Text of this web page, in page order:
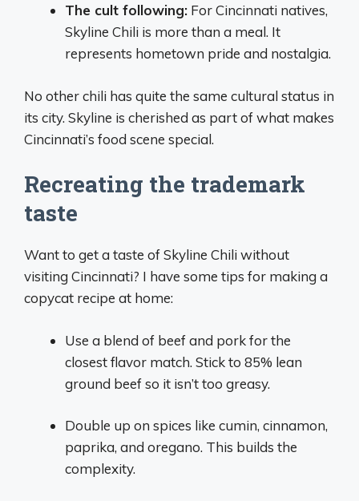
The cult following: For Cincinnati natives,
Skyline Chili is more than a meal. It
represents hometown pride and nostalgia.
No other chili has quite the same cultural status in
its city. Skyline is cherished as part of what makes
Cincinnati’s food scene special.
Recreating the trademark
taste
Want to get a taste of Skyline Chili without
visiting Cincinnati? I have some tips for making a
copycat recipe at home:
Use a blend of beef and pork for the
closest flavor match. Stick to 85% lean
ground beef so it isn’t too greasy.
Double up on spices like cumin, cinnamon,
paprika, and oregano. This builds the
complexity.